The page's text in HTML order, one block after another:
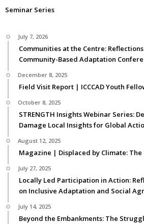
Seminar Series
July 7, 2026
Communities at the Centre:
Community-Based Adaptation
December 8, 2025
Field Visit Report | ICCCAD Youth
October 8, 2025
STRENGTH Insights Webinar Series:
Damage Local Insights for Global
August 12, 2025
Magazine | Displaced by Climate: The
July 27, 2025
Locally Led Participation in Action:
on Inclusive Adaptation and Social
July 14, 2025
Beyond the Embankments: The